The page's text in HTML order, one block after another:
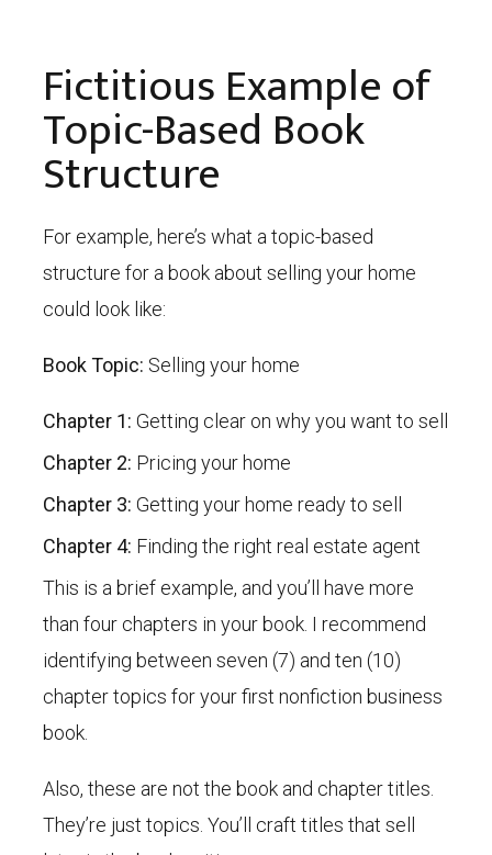
Fictitious Example of
Topic-Based Book
Structure
For example, here’s what a topic-based
structure for a book about selling your home
could look like:
Book Topic: Selling your home
Chapter 1: Getting clear on why you want to sell
Chapter 2: Pricing your home
Chapter 3: Getting your home ready to sell
Chapter 4: Finding the right real estate agent
This is a brief example, and you’ll have more
than four chapters in your book. I recommend
identifying between seven (7) and ten (10)
chapter topics for your first nonfiction business
book.
Also, these are not the book and chapter titles.
They’re just topics. You’ll craft titles that sell